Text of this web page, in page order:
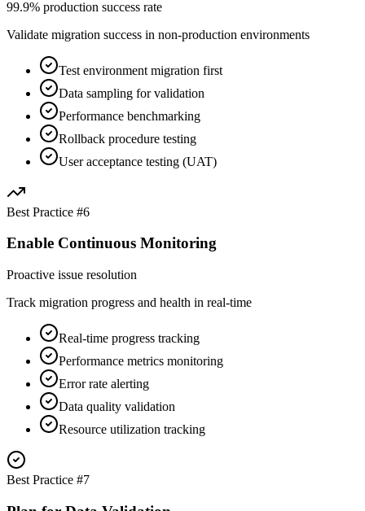
99.9% production success rate
Validate migration success in non-production environments
Test environment migration first
Data sampling for validation
Performance benchmarking
Rollback procedure testing
User acceptance testing (UAT)
Best Practice #6
Enable Continuous Monitoring
Proactive issue resolution
Track migration progress and health in real-time
Real-time progress tracking
Performance metrics monitoring
Error rate alerting
Data quality validation
Resource utilization tracking
Best Practice #7